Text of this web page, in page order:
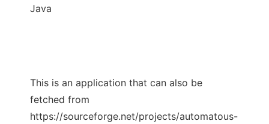
Java
This is an application that can also be
fetched from
https://sourceforge.net/projects/automatous-